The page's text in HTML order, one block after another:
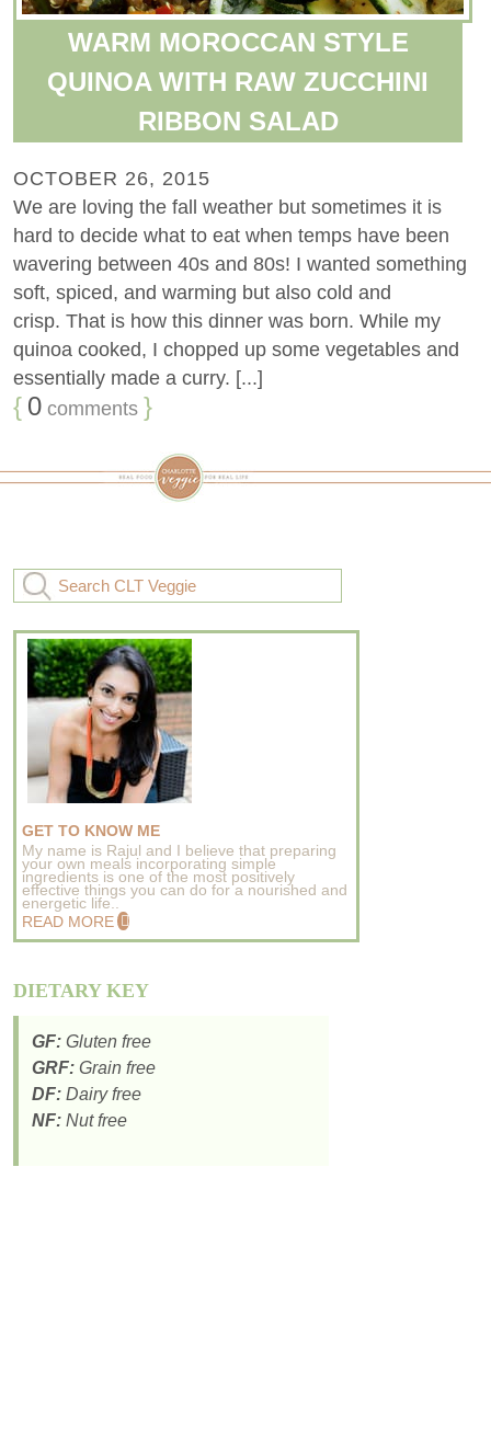
WARM MOROCCAN STYLE
QUINOA WITH RAW ZUCCHINI
RIBBON SALAD
OCTOBER 26, 2015
We are loving the fall weather but sometimes it is
hard to decide what to eat when temps have been
wavering between 40s and 80s! I wanted something
soft, spiced, and warming but also cold and
crisp. That is how this dinner was born. While my
quinoa cooked, I chopped up some vegetables and
essentially made a curry. [...]
{ 0 comments }
GET TO KNOW ME
My name is Rajul and I believe that preparing
your own meals incorporating simple
ingredients is one of the most positively
effective things you can do for a nourished and
energetic life..
READ MORE
DIETARY KEY
GF: Gluten free
GRF: Grain free
DF: Dairy free
NF: Nut free